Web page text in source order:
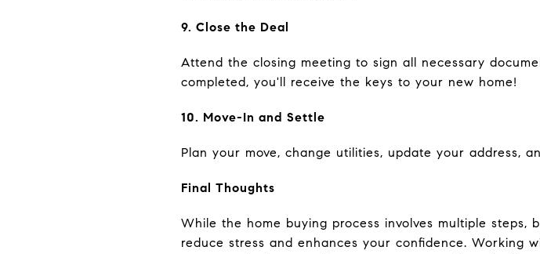
9. Close the Deal
Attend the closing meeting to sign all necessary
completed, you'll receive the keys to your new home!
10. Move-In and Settle
Plan your move, change utilities, update your address,
Final Thoughts
While the home buying process involves multiple steps,
reduce stress and enhances your confidence. Working